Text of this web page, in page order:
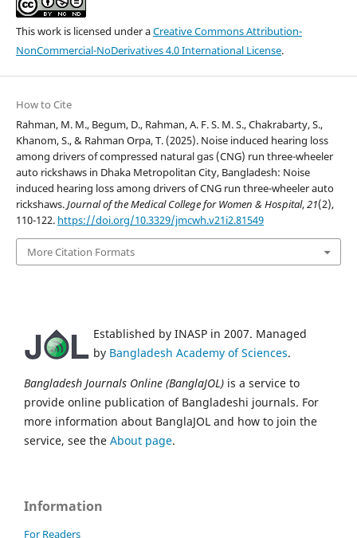
This work is licensed under aCreative Commons Attribution-
NonCommercial-NoDerivatives 4.0 International License.
How to Cite
Rahman, M. M., Begum, D., Rahman, A. F. S. M. S., Chakrabarty, S.,
Khanom, S., & Rahman Orpa, T. (2025). Noise induced hearing loss
among drivers of compressed natural gas (CNG) run three-wheeler
auto rickshaws in Dhaka Metropolitan City, Bangladesh: Noise
induced hearing loss among drivers of CNG run three-wheeler auto
rickshaws.Journal of the Medical College for Women & Hospital,21(2),
110-122. https://doi.org/10.3329/jmcwh.v21i2.81549
More Citation Formats
Established by INASP in 2007. Managed
by Bangladesh Academy of Sciences.
Bangladesh Journals Online (BanglaJOL) is a service to
provide online publication of Bangladeshi journals. For
more information about BanglaJOL and how to join the
service, see the About page.
Information
For Readers